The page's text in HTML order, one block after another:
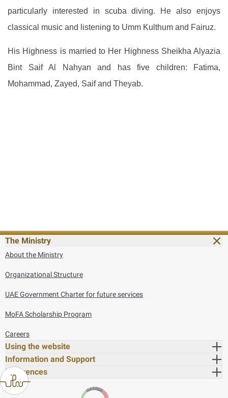
particularly interested in scuba diving. He also enjoys
classical music and listening to Umm Kulthum and Fairuz.
His Highness is married to Her Highness Sheikha Alyazia
Bint Saif Al Nahyan and has five children: Fatima,
Mohammad, Zayed, Saif and Theyab.
The Ministry
About the Ministry
Organizational Structure
UAE Government Charter for future services
MoFA Scholarship Program
Careers
Using the website
Information and Support
References